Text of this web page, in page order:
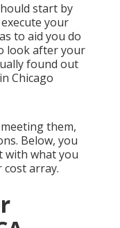
start by
your
to aid you do
look after your
found out
Chicago
them,
Below, you
with what you
array.